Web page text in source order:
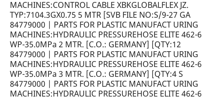
MACHINES:CONTROL CABLE XBKGLOBALFLEX JZ.
TYP:7104.3GX0.75 5 MTR [SVB FILE NO:S/9-27 GA
84779000 | PARTS FOR PLASTIC MANUFACT URING
MACHINES:HYDRAULIC PRESSUREHOSE ELITE 462-6
WP-35.0MPa 2 MTR. [C.O.: GERMANY] [QTY:12
84779000 | PARTS FOR PLASTIC MANUFACT URING
MACHINES:HYDRAULIC PRESSUREHOSE ELITE 462-6
WP-35.0MPa 3 MTR. [C.O.: GERMANY] [QTY:4 S
84779000 | PARTS FOR PLASTIC MANUFACT URING
MACHINES:HYDRAULIC PRESSUREHOSE ELITE 462-6